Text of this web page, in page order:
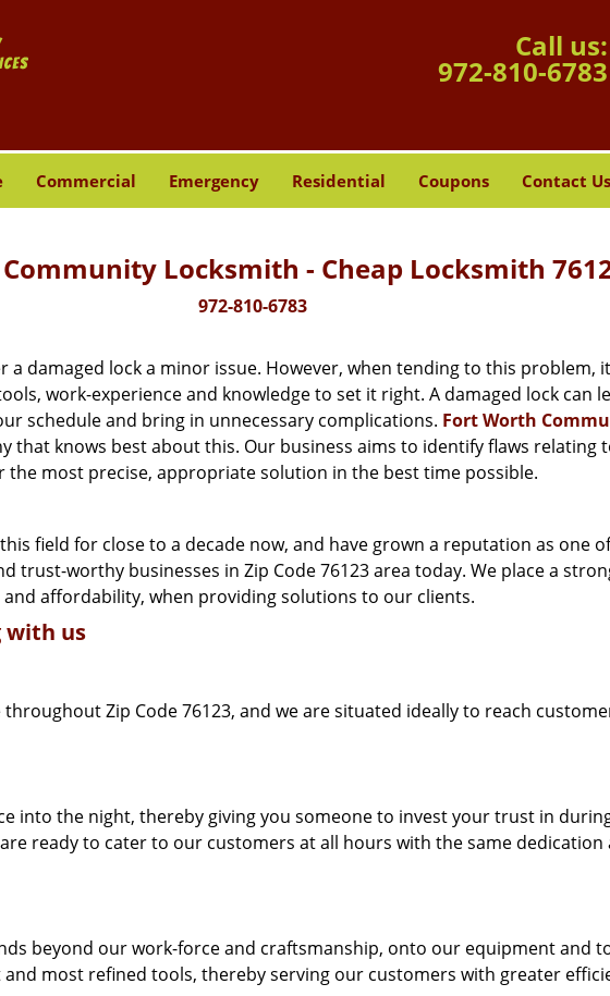
Call us:
972-810-6783
Commercial Emergency Residential Coupons Contact Us
Locksmith - Cheap Locksmith
972-810-6783
a damaged lock a minor issue. However, when tending to this problem,
work-experience and knowledge to set it right. A damaged lock can
schedule and bring in unnecessary complications. Fort Worth
that knows best about this. Our business aims to identify flaws relating
the most precise, appropriate solution in the best time possible.
field for close to a decade now, and have grown a reputation as one
trust-worthy businesses in Zip Code 76123 area today. We place a
affordability, when providing solutions to our clients.
with us
throughout Zip Code 76123, and we are situated ideally to reach
into the night, thereby giving you someone to invest your trust in
ready to cater to our customers at all hours with the same dedication
beyond our work-force and craftsmanship, onto our equipment and
and most refined tools, thereby serving our customers with greater